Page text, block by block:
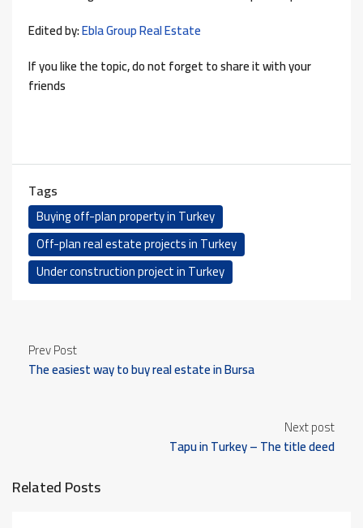
Edited by:Ebla Group Real Estate
If you like the topic, do not forget to share it with your
friends
Tags
Buying off-plan property in Turkey
Off-plan real estate projects in Turkey
Under construction project in Turkey
Prev Post
The easiest way to buy real estate in Bursa
Next post
Tapu in Turkey – The title deed
Related Posts